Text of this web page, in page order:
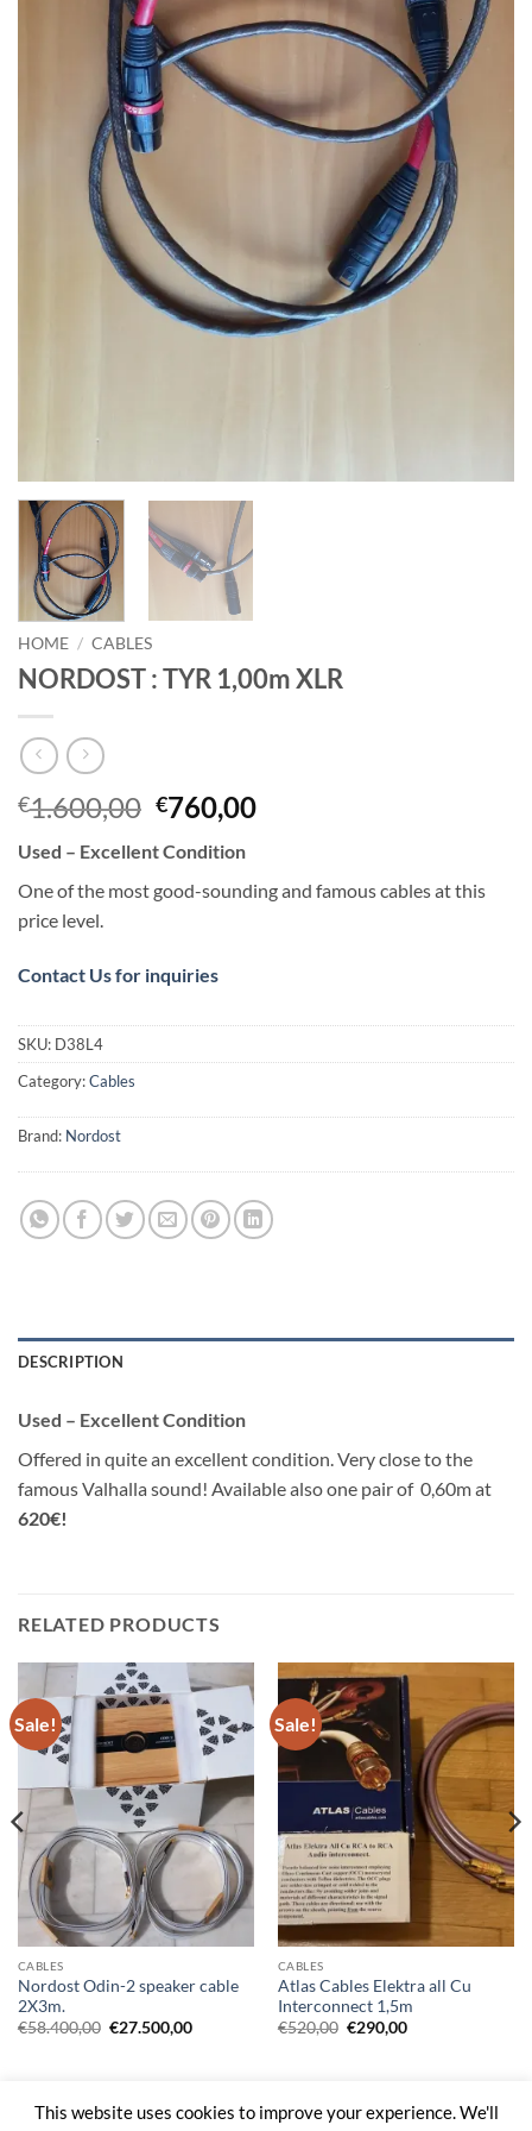
HOME / CABLES
NORDOST : TYR 1,00m XLR
€1.600,00 Original
price
was:
€1.600,00.
€760,00Current
€760,00.
Used – Excellent Condition
One of the most good-sounding and famous cables at this
price level.
Contact Us for inquiries
SKU: D38L4
Category:Cables
Brand: Nordost
DESCRIPTION
Used – Excellent Condition
Offered in quite an excellent condition. Very close to the
famous Valhalla sound! Available also one pair of 0,60m at
620€!
RELATED PRODUCTS
Sale!
CABLES
Nordost Odin-2 speaker cable
2X3m.
€58.400,00 Original
€27.500,00Current
Sale!
CABLES
Atlas Cables Elektra all Cu
Interconnect 1,5m
€520,00 Original
€290,00Current
Web Site byKal Digital
This website uses cookies to improve your experience. We'll